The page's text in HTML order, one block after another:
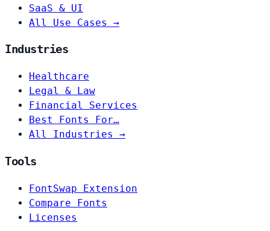
SaaS & UI
All Use Cases →
Industries
Healthcare
Legal & Law
Financial Services
Best Fonts For…
All Industries →
Tools
FontSwap Extension
Compare Fonts
Licenses